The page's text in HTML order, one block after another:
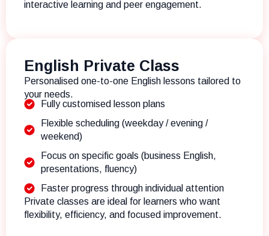
interactive learning and peer engagement.
English Private Class
Personalised one-to-one English lessons tailored to
your needs.
Fully customised lesson plans
Flexible scheduling (weekday / evening /
weekend)
Focus on specific goals (business English,
presentations, fluency)
Faster progress through individual attention
Private classes are ideal for learners who want
flexibility, efficiency, and focused improvement.